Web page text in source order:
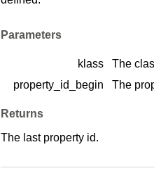
Parameters
klass The
property_id_begin
The
Returns
The last property id.